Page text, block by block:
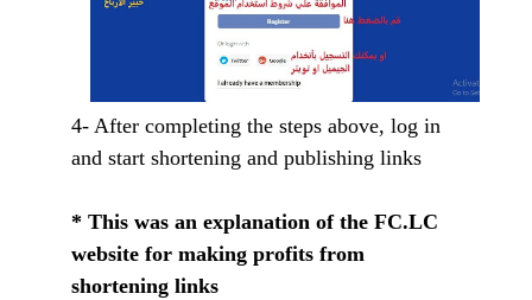
4- After completing the steps above, log in
and start shortening and publishing links
* This was an explanation of the FC.LC
website for making profits from
shortening links